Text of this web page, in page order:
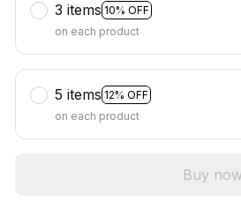
3 items 10% OFF
on each product
5 items 12% OFF
on each product
Buy now